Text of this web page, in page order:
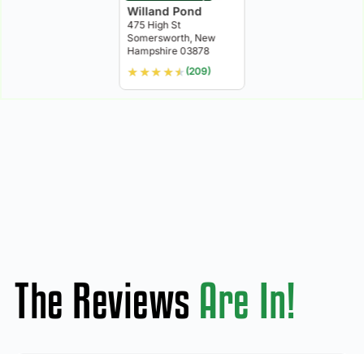
Willand Pond
475 High St
Somersworth, New
Hampshire 03878
★★★★★ (209)
The Reviews Are In!